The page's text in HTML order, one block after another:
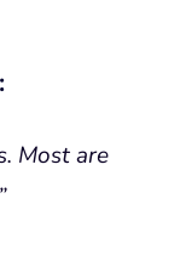
Most are